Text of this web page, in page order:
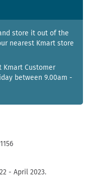
store it out of the
nearest Kmart store
Customer
between 9.00am -
- April 2023.